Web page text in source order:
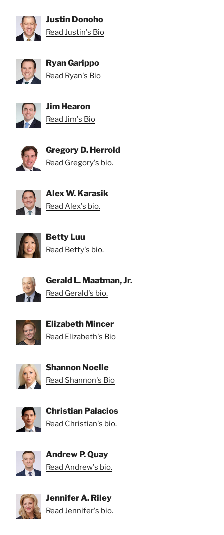
Justin Donoho
Read Justin's Bio
Ryan Garippo
Read Ryan's Bio
Jim Hearon
Read Jim's Bio
Gregory D. Herrold
Read Gregory's bio.
Alex W. Karasik
Read Alex's bio.
Betty Luu
Read Betty's bio.
Gerald L. Maatman, Jr.
Read Gerald's bio.
Elizabeth Mincer
Read Elizabeth's Bio
Shannon Noelle
Read Shannon's Bio
Christian Palacios
Read Christian's bio.
Andrew P. Quay
Read Andrew's bio.
Jennifer A. Riley
Read Jennifer's bio.